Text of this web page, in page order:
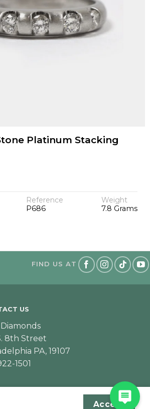
Platinum Stacking
Reference
P686
Weight
7.8 Grams
FIND US AT
US
8th Street
PA, 19107
1501
Accept